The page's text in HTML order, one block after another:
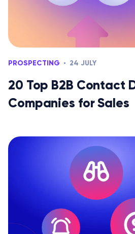
PROSPECTING 24 JULY
20 Top B2B Contact
Companies for Sales